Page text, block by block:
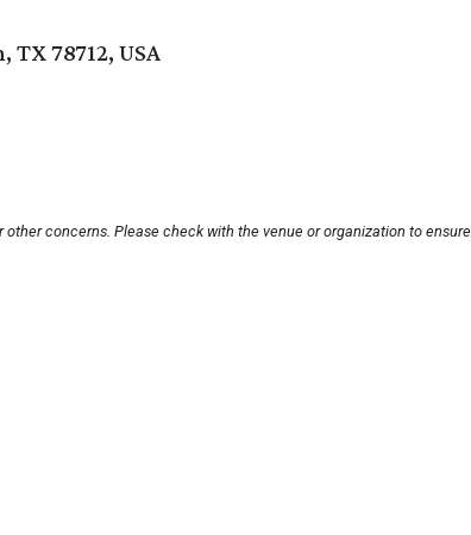
78712, USA
concerns. Please check with the venue or organization to ensure